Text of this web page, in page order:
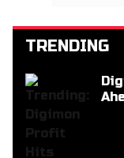
TRENDING